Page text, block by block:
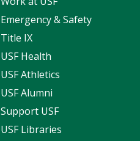
Emergency & Safety
Title IX
USF Health
USF Athletics
USF Alumni
Support USF
USF Libraries